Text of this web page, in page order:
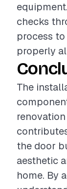
checks
process
properly
The
the door
aesthetic
home. By